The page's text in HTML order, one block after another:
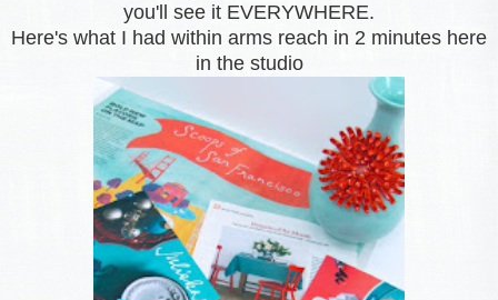
you'll see it EVERYWHERE.
Here's what I had within arms reach in 2 minutes here
in the studio